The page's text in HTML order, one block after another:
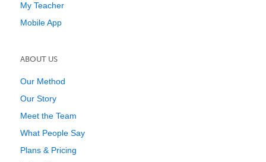
My Teacher
Mobile App
ABOUT US
Our Method
Our Story
Meet the Team
What People Say
Plans & Pricing